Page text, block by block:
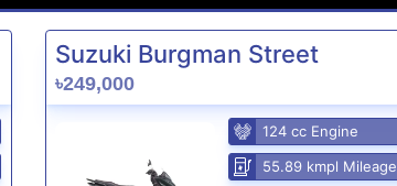
Suzuki Burgman Street
৳249,000
124 cc Engine
55.89 kmpl Mileage